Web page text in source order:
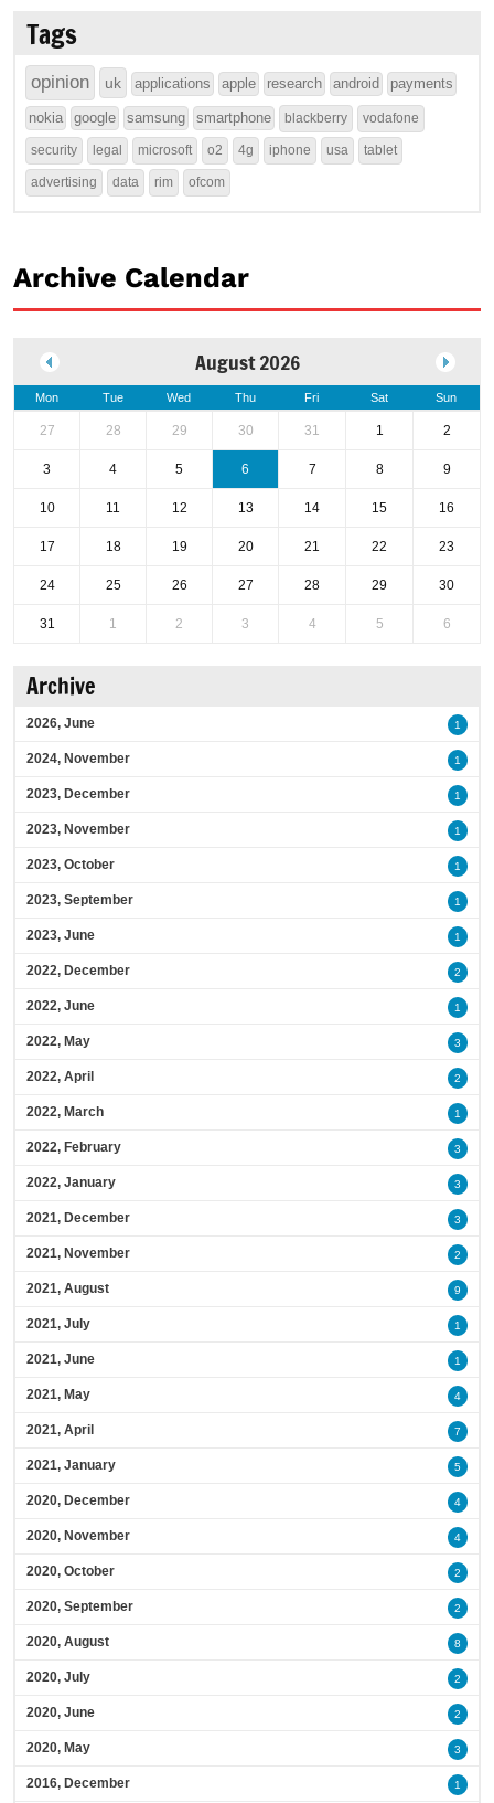
Tags
opinion uk applications apple research android payments
nokia google samsung smartphone blackberry vodafone
security legal microsoft o2 4g iphone usa tablet
advertising data rim ofcom
Archive Calendar
August 2026
Mon Tue Wed Thu Fri Sat Sun
27 28 29 30 31 1 2
3 4 5 6 7 8 9
10 11 12 13 14 15 16
17 18 19 20 21 22 23
24 25 26 27 28 29 30
31 1 2 3 4 5 6
Archive
2026, June 1
2024, November 1
2023, December 1
2023, November 1
2023, October 1
2023, September 1
2023, June 1
2022, December 2
2022, June 1
2022, May 3
2022, April 2
2022, March 1
2022, February 3
2022, January 3
2021, December 3
2021, November 2
2021, August 9
2021, July 1
2021, June 1
2021, May 4
2021, April 7
2021, January 5
2020, December 4
2020, November 4
2020, October 2
2020, September 2
2020, August 8
2020, July 2
2020, June 2
2020, May 3
2016, December 1